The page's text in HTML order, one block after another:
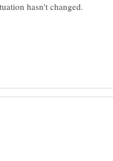
hasn't changed.